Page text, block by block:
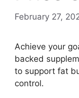
February 27,
Achieve your
backed
to support fat
control.